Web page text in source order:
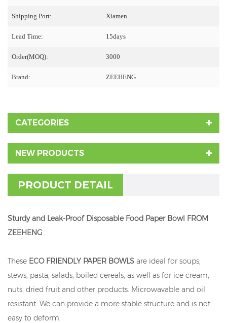
Shipping Port: Xiamen
Lead Time: 15days
Order(MOQ): 3000
Brand: ZEEHENG
CATEGORIES
NEW PRODUCTS
PRODUCT DETAIL
Sturdy and Leak-Proof Disposable Food Paper Bowl FROM
ZEEHENG
These ECO FRIENDLY PAPER BOWLS are ideal for soups,
stews, pasta, salads, boiled cereals, as well as for ice cream,
nuts, dried fruit and other products. Microwavable and oil
resistant. We can provide a more stable structure and is not
easy to deform.